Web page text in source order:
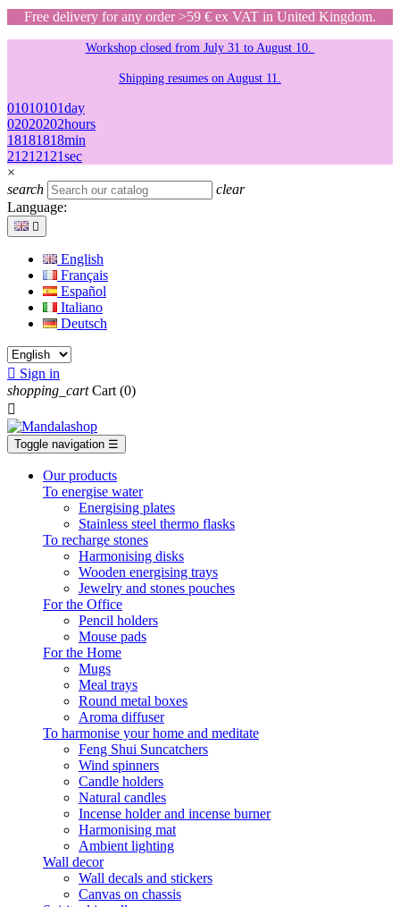
Free delivery for any order >59 € ex VAT in United Kingdom.
Workshop closed from July 31 to August 10.
Shipping resumes on August 11.
01010101day
02020202hours
18181818min
21 21 21 21sec
×
search
clear
Language:

English
Français
Español
Italiano
Deutsch
 Sign in
shopping_cart Cart (0)

Toggle navigation ☰
Our products
To energise water
Energising plates
Stainless steel thermo flasks
To recharge stones
Harmonising disks
Wooden energising trays
Jewelry and stones pouches
For the Office
Pencil holders
Mouse pads
For the Home
Mugs
Meal trays
Round metal boxes
Aroma diffuser
To harmonise your home and meditate
Feng Shui Suncatchers
Wind spinners
Candle holders
Natural candles
Incense holder and incense burner
Harmonising mat
Ambient lighting
Wall decor
Wall decals and stickers
Canvas on chassis